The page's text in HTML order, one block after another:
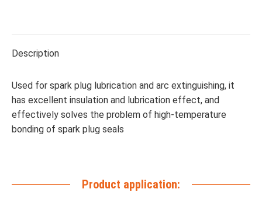
Description
Used for spark plug lubrication and arc extinguishing, it
has excellent insulation and lubrication effect, and
effectively solves the problem of high-temperature
bonding of spark plug seals
Product application: